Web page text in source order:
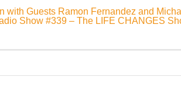
with Guests Ramon Fernandez and
Show #339 – The LIFE CHANGES